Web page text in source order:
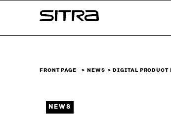
↓
Sitra
FRONT PAGE NEWS DIGITAL PRODUCT
NEWS